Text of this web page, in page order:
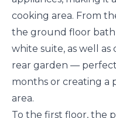
cooking area. From
the ground floor
white suite, as well as
rear garden —
months or creating a
area.
To the first floor, the